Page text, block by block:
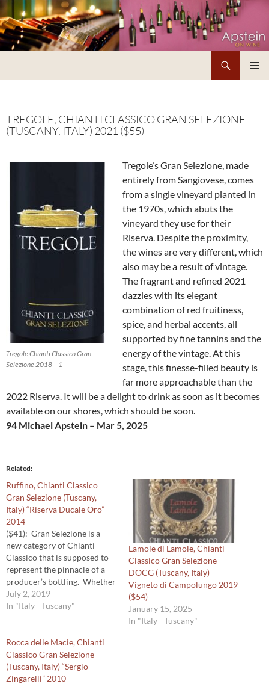
Skip
to
content
TREGOLE, CHIANTI CLASSICO GRAN SELEZIONE
(TUSCANY, ITALY) 2021 ($55)
Tregole Chianti Classico Gran
Selezione 2018 – 1
Tregole’s Gran Selezione, made
entirely from Sangiovese, comes
from a single vineyard planted in
the 1970s, which abuts the
vineyard they use for their
Riserva. Despite the proximity,
the wines are very different, which
also may be a result of vintage.
The fragrant and refined 2021
dazzles with its elegant
combination of red fruitiness,
spice, and herbal accents, all
supported by fine tannins and the
energy of the vintage. At this
stage, this finesse-filled beauty is
far more approachable than the
2022 Riserva. It will be a delight to drink as soon as it becomes
available on our shores, which should be soon.
94 Michael Apstein – Mar 5, 2025
Related
Ruffino, Chianti Classico
Gran Selezione (Tuscany,
Italy) “Riserva Ducale Oro”
2014
($41): Gran Selezione is a
new category of Chianti
Classico that is supposed to
represent the pinnacle of a
producer’s bottling. Whether
it does is a matter of debate
because some producers’ top
Selezione. What’s not a
debate is that the…
July 2, 2019
In "Italy - Tuscany"
Lamole di Lamole, Chianti
Classico Gran Selezione
DOCG (Tuscany, Italy)
Vigneto di Campolungo 2019
($54)
January 15, 2025
In "Italy - Tuscany"
Rocca delle Macìe, Chianti
Classico Gran Selezione
(Tuscany, Italy) “Sergio
Zingarelli” 2010